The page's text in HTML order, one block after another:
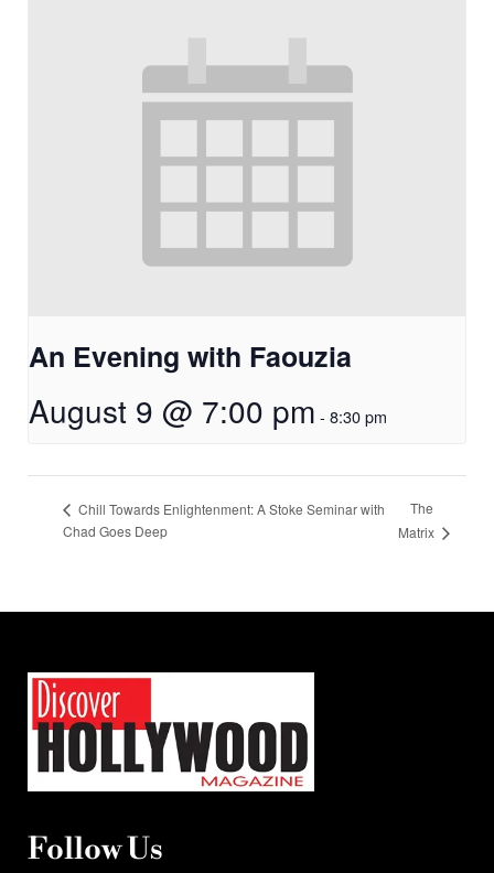
An Evening with Faouzia
August 9 @ 7:00 pm - 8:30 pm
Chill Towards Enlightenment: A Stoke Seminar with
Chad Goes Deep
The
Matrix
Follow Us